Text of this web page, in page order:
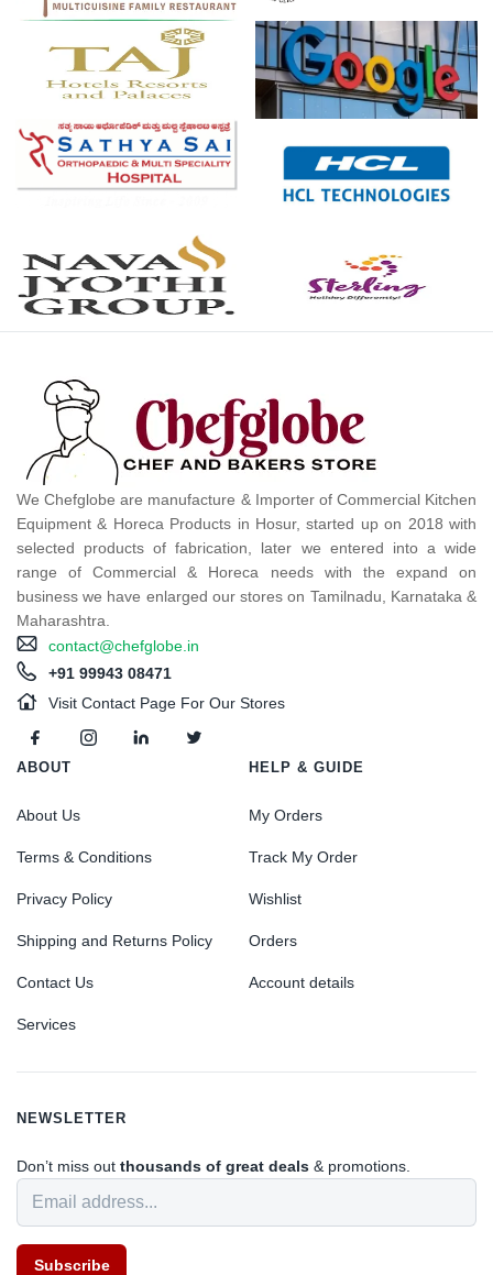
We Chefglobe are manufacture & Importer of Commercial Kitchen
Equipment & Horeca Products in Hosur, started up on 2018 with
selected products of fabrication, later we entered into a wide
range of Commercial & Horeca needs with the expand on
business we have enlarged our stores on Tamilnadu, Karnataka &
Maharashtra.
contact@chefglobe.in
+91 99943 08471
Visit Contact Page For Our Stores
ABOUT
About Us
Terms & Conditions
Privacy Policy
Shipping and Returns Policy
Contact Us
Services
HELP & GUIDE
My Orders
Track My Order
Wishlist
Orders
Account details
NEWSLETTER
Don’t miss out thousands of great deals & promotions.
Subscribe